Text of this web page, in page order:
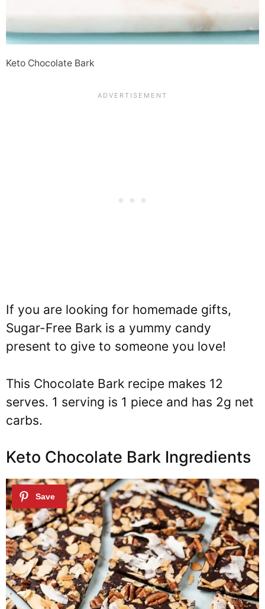
Keto Chocolate Bark
If you are looking for homemade gifts,
Sugar-Free Bark is a yummy candy
present to give to someone you love!
This Chocolate Bark recipe makes 12
serves. 1 serving is 1 piece and has 2g net
carbs.
Keto Chocolate Bark Ingredients